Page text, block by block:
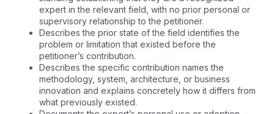
expert in the relevant field, with no prior personal or
supervisory relationship to the petitioner.
Describes the prior state of the field identifies the
problem or limitation that existed before the
petitioner’s contribution.
Describes the specific contribution names the
methodology, system, architecture, or business
innovation and explains concretely how it differs from
what previously existed.